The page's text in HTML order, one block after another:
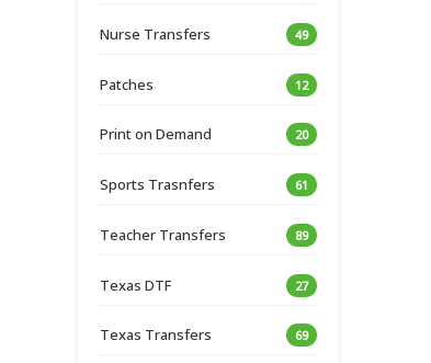
Nurse Transfers 49
Patches 12
Print on Demand 20
Sports Trasnfers 61
Teacher Transfers 89
Texas DTF 27
Texas Transfers 69